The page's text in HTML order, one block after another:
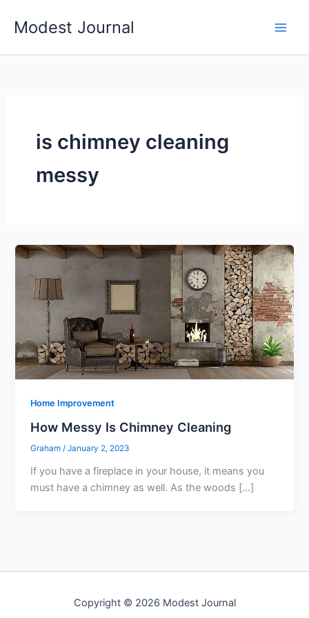
Modest Journal
is chimney cleaning
messy
Home Improvement
How Messy Is Chimney Cleaning
Graham /January 2, 2023
If you have a fireplace in your house, it means you
must have a chimney as well. As the woods […]
Copyright © 2026 Modest Journal